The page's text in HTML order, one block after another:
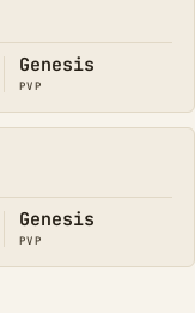
Genesis
PVP
Genesis
PVP